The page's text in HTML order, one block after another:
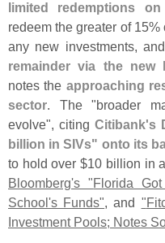
limited redemptions
redeem the greater of
any new investments, and
remainder via the new
notes the approaching
sector. The "broader
evolve", citing Citibank's
billion in SIVs" onto its
to hold over $10 billion in
Bloomberg's "Florida
School's Funds", and "
Investment Pools; Notes